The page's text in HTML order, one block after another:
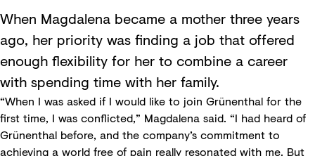
When Magdalena became a mother three years
ago, her priority was finding a job that offered
enough flexibility for her to combine a career
with spending time with her family.
“When I was asked if I would like to join Grünenthal for the
first time, I was conflicted,” Magdalena said. “I had heard of
Grünenthal before, and the company’s commitment to
achieving a world free of pain really resonated with me. But